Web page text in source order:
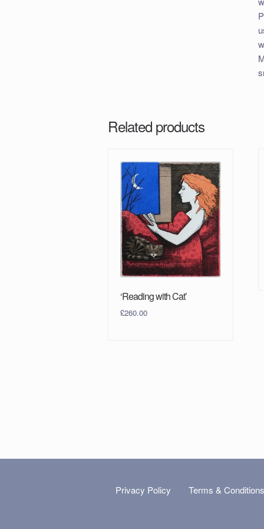
Related products
‘Reading with Cat’
£260.00
Privacy Policy Terms & Conditions